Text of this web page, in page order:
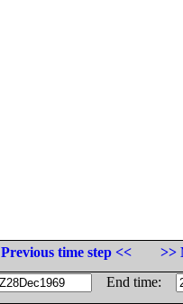
Previous time step <<
>>
End time: